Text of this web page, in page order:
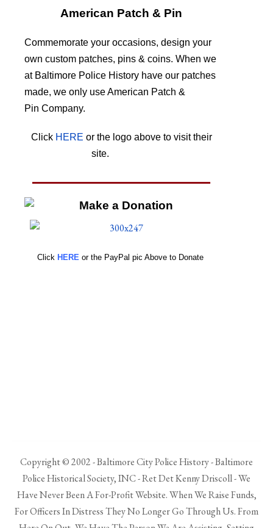
American Patch & Pin
Commemorate your occasions, design your
own custom patches, pins & coins. When we
at Baltimore Police History have our patches
made, we only use American Patch &
Pin Company.
Click HERE or the logo above to visit their
site.
Click HERE or the PayPal pic Above to Donate
Copyright © 2002 - Baltimore City Police History - Baltimore
Police Historical Society, INC - Ret Det Kenny Driscoll - We
Have Never Been A For-Profit Website. When We Raise Funds,
For Officers In Distress They No Longer Go Through Us. From